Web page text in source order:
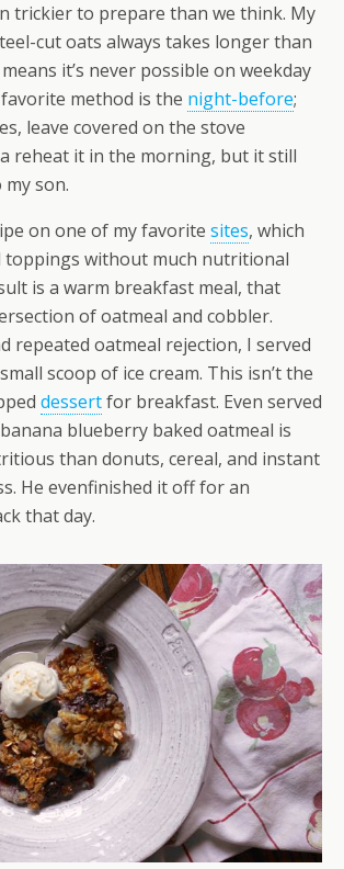
trickier to prepare than we think. My
cut oats always takes longer than
it’s never possible on weekday
method is the night-before;
leave covered on the stove
reheat it in the morning, but it still
my son.
on one of my favorite sites, which
toppings without much nutritional
is a warm breakfast meal, that
of oatmeal and cobbler.
repeated oatmeal rejection, I served
scoop of ice cream. This isn’t the
dessertfor breakfast. Even served
blueberry baked oatmeal is
than donuts, cereal, and instant
He evenfinished it off for an
that day.